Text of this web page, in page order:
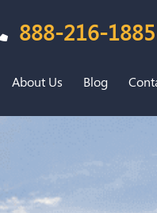
888-216-1885
About Us Blog